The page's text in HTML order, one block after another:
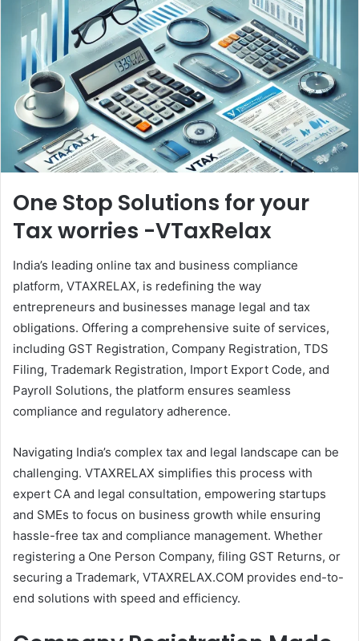
One Stop Solutions for your
Tax worries -VTaxRelax
India’s leading online tax and business compliance
platform, VTAXRELAX, is redefining the way
entrepreneurs and businesses manage legal and tax
obligations. Offering a comprehensive suite of services,
including GST Registration, Company Registration, TDS
Filing, Trademark Registration, Import Export Code, and
Payroll Solutions, the platform ensures seamless
compliance and regulatory adherence.
Navigating India’s complex tax and legal landscape can be
challenging. VTAXRELAX simplifies this process with
expert CA and legal consultation, empowering startups
and SMEs to focus on business growth while ensuring
hassle-free tax and compliance management. Whether
registering a One Person Company, filing GST Returns, or
securing a Trademark, VTAXRELAX.COM provides end-to-
end solutions with speed and efficiency.